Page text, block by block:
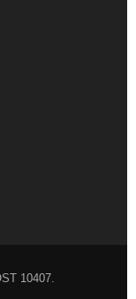
10407.